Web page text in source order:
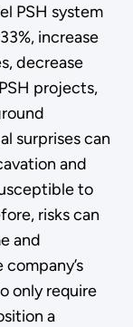
PSH system
increase
decrease
projects,
surprises can
and
to
risks can
and
only require
a